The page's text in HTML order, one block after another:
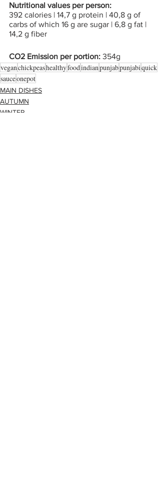
Nutritional values per person:
392 calories | 14,7 g protein | 40,8 g of
carbs of which 16 g are sugar | 6,8 g fat |
14,2 g fiber
CO2 Emission per portion: 354g
veganchickpeashealthyfoodindianpunjabpunjabiquick
sauceonepot
MAIN DISHES
AUTUMN
WINTER